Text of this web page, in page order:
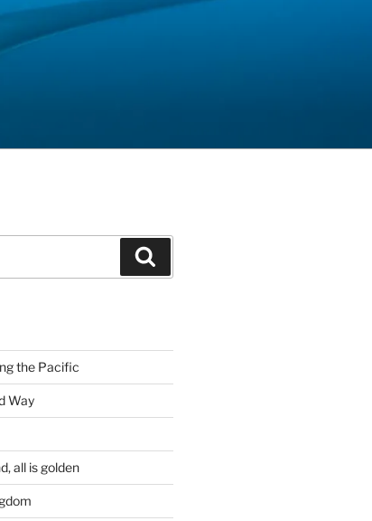
the Pacific
Way
all is golden